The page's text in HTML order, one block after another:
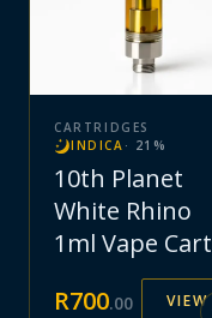
CARTRIDGES
INDICA · 21 %
10th Planet
White Rhino
1ml Vape Cart
R700.00 VIEW